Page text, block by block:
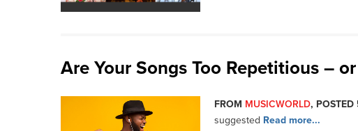
Are Your Songs Too Repetitious –
FROM MUSICWORLD, POSTED
suggested Read more...